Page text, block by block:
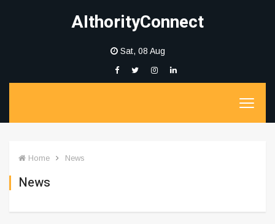
AIthorityConnect
Sat, 08 Aug
Home News
News